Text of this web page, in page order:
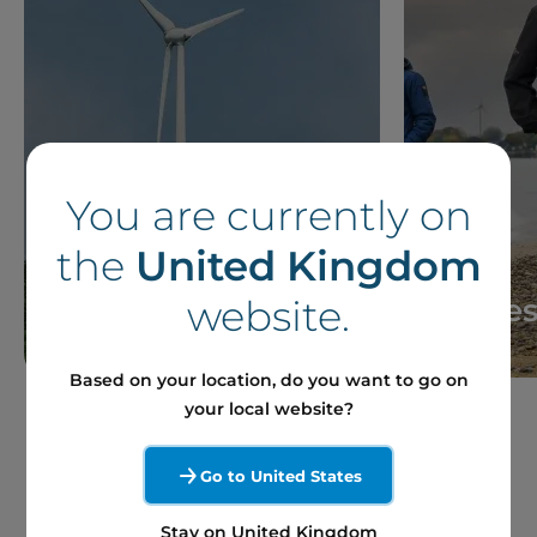
Stories
You are currently on
the United Kingdom
website.
Based on your location, do you want to go on
your local website?
Go to United States
Stay on United Kingdom